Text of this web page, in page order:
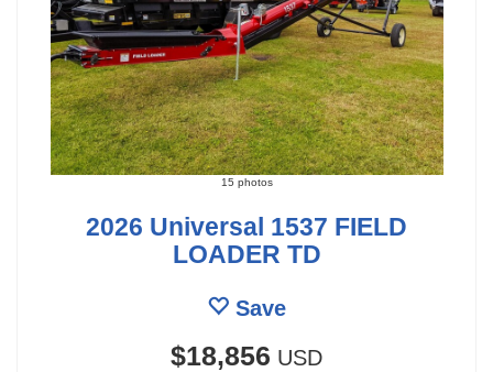
15 photos
2026 Universal 1537 FIELD
LOADER TD
Save
$18,856 USD